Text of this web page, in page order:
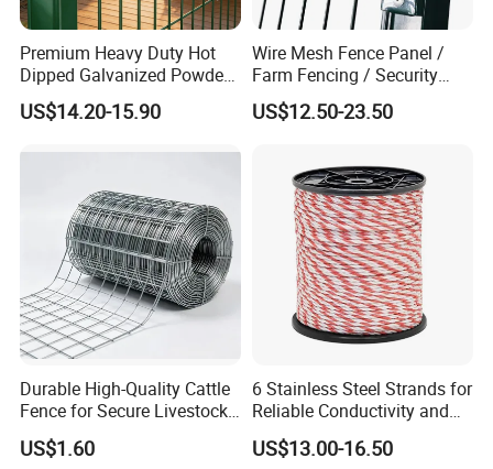
Premium Heavy Duty Hot
Dipped Galvanized Powder
Coated 3D Curved Welded
Wire Mesh Fence Rust
for Residential B
US$14.20-15.90
Wire Mesh Fence Panel /
Farm Fencing / Security
Fence panel Manufacture
US$12.50-23.50
Durable High-Quality Cattle
Fence for Secure Livestock
Enclosure
US$1.60
6 Stainless Steel Strands for
Reliable Conductivity and
Rust Resistance, Portable
Electric Fencing Sheep
US$13.00-16.50